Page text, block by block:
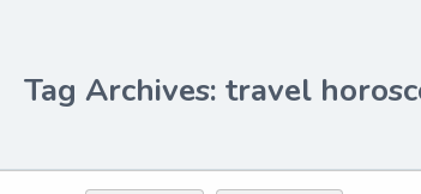
Tag Archives: travel